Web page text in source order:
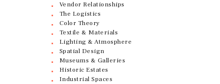
Vendor Relationships
The Logistics
Color Theory
Textile & Materials
Lighting & Atmosphere
Spatial Design
Museums & Galleries
Historic Estates
Industrial Spaces